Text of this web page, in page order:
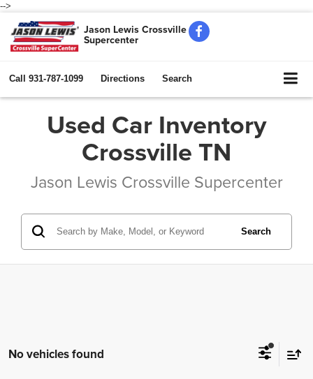
-->
Jason Lewis Crossville
Supercenter
Call 931-787-1099 Directions Search
Used Car Inventory
Crossville TN
Jason Lewis Crossville Supercenter
Search
No vehicles found